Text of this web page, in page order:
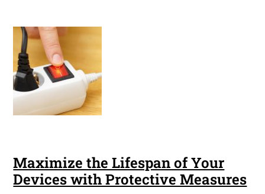
Maximize the Lifespan of Your
Devices with Protective Measures